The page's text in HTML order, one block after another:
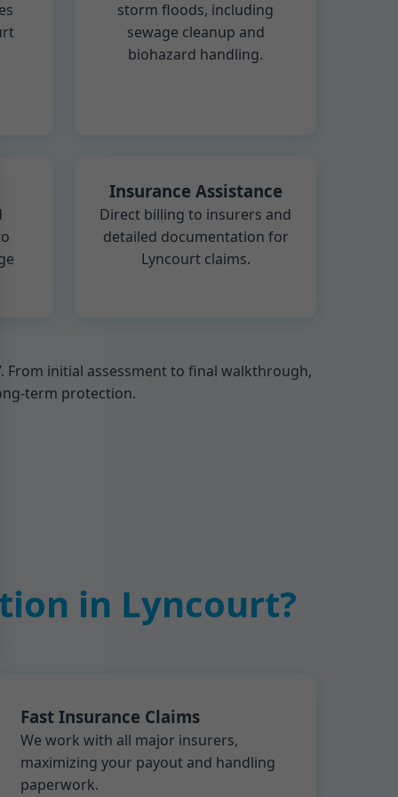
storm floods, including
sewage cleanup and
biohazard handling.
Insurance Assistance
Direct billing to insurers and
detailed documentation for
Lyncourt claims.
From initial assessment to final walkthrough,
term protection.
in Lyncourt?
Fast Insurance Claims
We work with all major insurers,
maximizing your payout and handling
paperwork.